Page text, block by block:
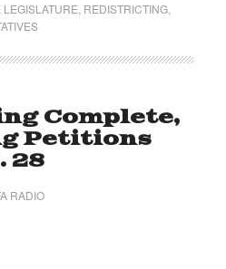
LEGISLATURE REDISTRICTING,
Complete,
Petitions
28
RADIO